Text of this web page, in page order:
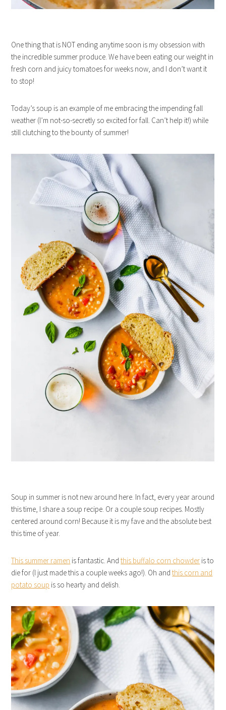
One thing that is NOT ending anytime soon is my obsession with
the incredible summer produce. We have been eating our weight in
fresh corn and juicy tomatoes for weeks now, and I don’t want it
to stop!
Today’s soup is an example of me embracing the impending fall
weather (I’m not-so-secretly so excited for fall. Can’t help it!) while
still clutching to the bounty of summer!
Soup in summer is not new around here. In fact, every year around
this time, I share a soup recipe. Or a couple soup recipes. Mostly
centered around corn! Because it is my fave and the absolute best
this time of year.
This summer ramen is fantastic. Andthis buffalo corn chowder is to
die for (I just made this a couple weeks ago!). Oh andthis corn and
potato soup is so hearty and delish.